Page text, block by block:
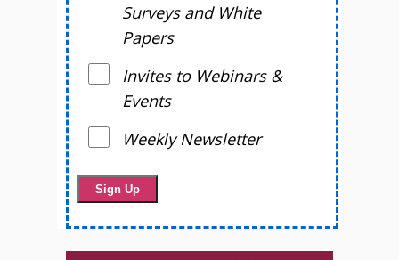
Surveys and White
Papers
Invites to Webinars &
Events
Weekly Newsletter